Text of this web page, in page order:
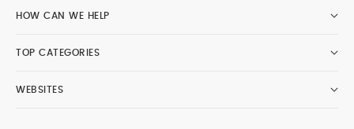
HOW CAN WE HELP
TOP CATEGORIES
WEBSITES